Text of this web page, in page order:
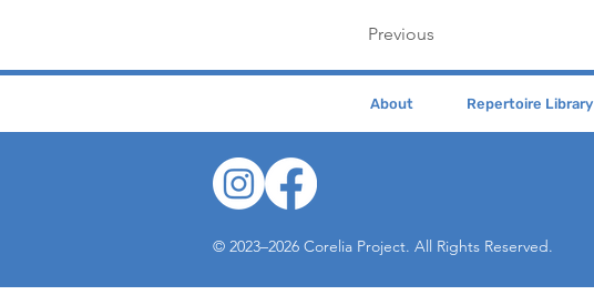
Previous
About Repertoire Library
© 2023–2026 Corelia Project. All Rights Reserved.